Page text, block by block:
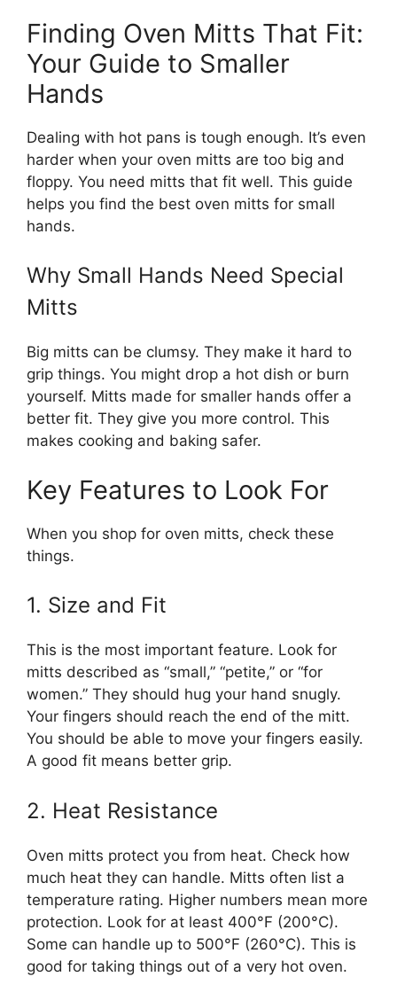
Finding Oven Mitts That Fit:
Your Guide to Smaller
Hands
Dealing with hot pans is tough enough. It’s even
harder when your oven mitts are too big and
floppy. You need mitts that fit well. This guide
helps you find the best oven mitts for small
hands.
Why Small Hands Need Special
Mitts
Big mitts can be clumsy. They make it hard to
grip things. You might drop a hot dish or burn
yourself. Mitts made for smaller hands offer a
better fit. They give you more control. This
makes cooking and baking safer.
Key Features to Look For
When you shop for oven mitts, check these
things.
1. Size and Fit
This is the most important feature. Look for
mitts described as “small,” “petite,” or “for
women.” They should hug your hand snugly.
Your fingers should reach the end of the mitt.
You should be able to move your fingers easily.
A good fit means better grip.
2. Heat Resistance
Oven mitts protect you from heat. Check how
much heat they can handle. Mitts often list a
temperature rating. Higher numbers mean more
protection. Look for at least 400°F (200°C).
Some can handle up to 500°F (260°C). This is
good for taking things out of a very hot oven.